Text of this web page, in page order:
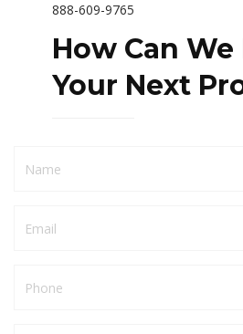
888-609-9765
How Can
Your Next